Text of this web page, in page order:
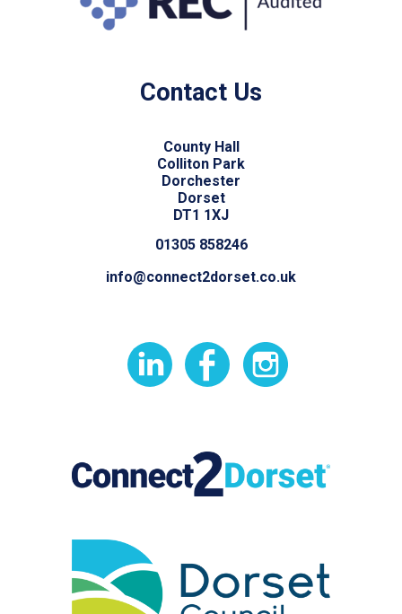
Contact Us
County Hall
Colliton Park
Dorchester
Dorset
DT1 1XJ
01305 858246
info@connect2dorset.co.uk